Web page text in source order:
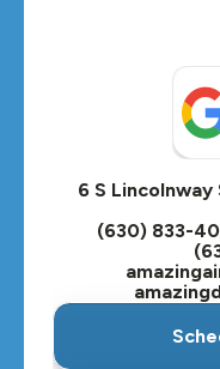
6 S
(630) 833-